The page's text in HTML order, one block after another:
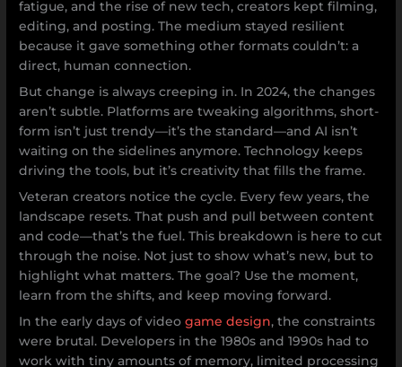
fatigue, and the rise of new tech, creators kept filming,
editing, and posting. The medium stayed resilient
because it gave something other formats couldn’t: a
direct, human connection.
But change is always creeping in. In 2024, the changes
aren’t subtle. Platforms are tweaking algorithms, short-
form isn’t just trendy—it’s the standard—and AI isn’t
waiting on the sidelines anymore. Technology keeps
driving the tools, but it’s creativity that fills the frame.
Veteran creators notice the cycle. Every few years, the
landscape resets. That push and pull between content
and code—that’s the fuel. This breakdown is here to cut
through the noise. Not just to show what’s new, but to
highlight what matters. The goal? Use the moment,
learn from the shifts, and keep moving forward.
In the early days of videogame design, the constraints
were brutal. Developers in the 1980s and 1990s had to
work with tiny amounts of memory, limited processing